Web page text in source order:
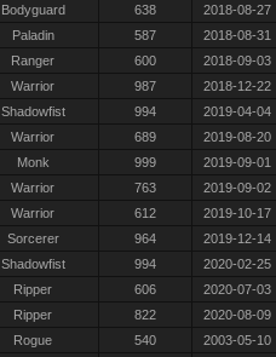
Bodyguard 638
2018-08-27
Paladin 587
2018-08-31
Ranger 600
2018-09-03
Warrior 987
2018-12-22
Shadowfist 994
2019-04-04
Warrior 689
2019-08-20
Monk 999
2019-09-01
Warrior 763
2019-09-02
Warrior 612
2019-10-17
Sorcerer 964
2019-12-14
Shadowfist 994
2020-02-25
Ripper 606
2020-07-03
Ripper 822
2020-08-09
Rogue 540
2003-05-10